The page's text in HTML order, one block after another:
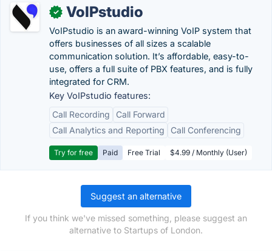
✓ VoIPstudio
VoIPstudio is an award-winning VoIP system that
offers businesses of all sizes a scalable
communication solution. It’s affordable, easy-to-
use, offers a full suite of PBX features, and is fully
integrated for CRM.
Key VoIPstudio features:
Call Recording
Call Forward
Call Analytics and Reporting
Call Conferencing
Try for free Paid Free Trial $4.99 / Monthly (User)
Suggest an alternative
If you think we've missed something, please suggest an
alternative to Startups of London.